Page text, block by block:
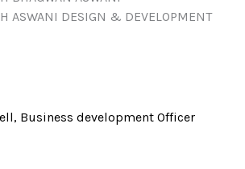
ASWANI DESIGN & DEVELOPMENT
Business development Officer